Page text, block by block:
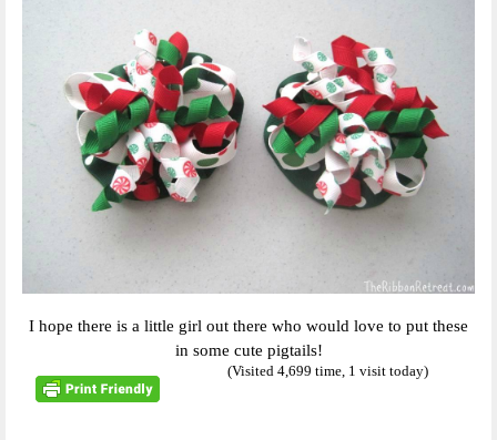
I hope there is a little girl out there who would love to put these
in some cute pigtails!
(Visited 4,699 time, 1 visit today)